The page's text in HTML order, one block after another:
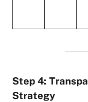
Step 4:
Strategy